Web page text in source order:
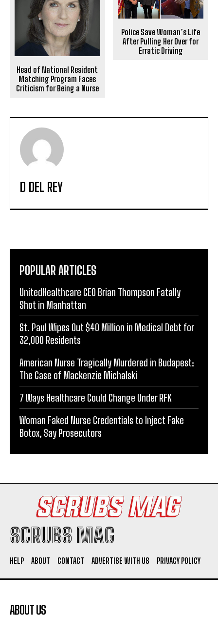
Head of National Resident
Matching Program Faces
Criticism for Being a Nurse
Police Save Woman’s Life
After Pulling Her Over for
Erratic Driving
D DEL REY
POPULAR ARTICLES
UnitedHealthcare CEO Brian Thompson Fatally
Shot in Manhattan
St. Paul Wipes Out $40 Million in Medical Debt for
32,000 Residents
American Nurse Tragically Murdered in Budapest:
The Case of Mackenzie Michalski
7 Ways Healthcare Could Change Under RFK
Woman Faked Nurse Credentials to Inject Fake
Botox, Say Prosecutors
SCRUBS MAG
HELP ABOUT CONTACT ADVERTISE WITH US PRIVACY POLICY
ABOUT US